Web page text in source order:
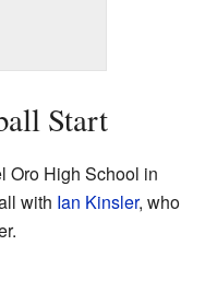
Start
Oro High School in
with Ian Kinsler, who